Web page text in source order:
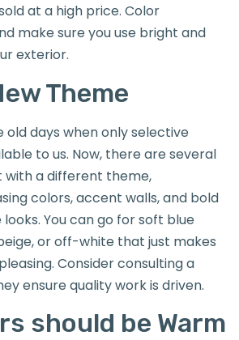
at a high price. Color
make sure you use bright and
exterior.
Theme
old days when only selective
to us. Now, there are several
with a different theme,
colors, accent walls, and bold
You can go for soft blue
or off-white that just makes
Consider consulting a
ensure quality work is driven.
should be Warm